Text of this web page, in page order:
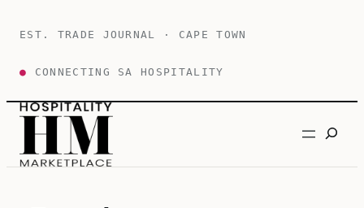
EST. TRADE JOURNAL · CAPE TOWN
● CONNECTING SA HOSPITALITY
Search